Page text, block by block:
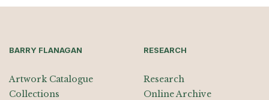
BARRY FLANAGAN
Artwork Catalogue
Collections
RESEARCH
Research
Online Archive